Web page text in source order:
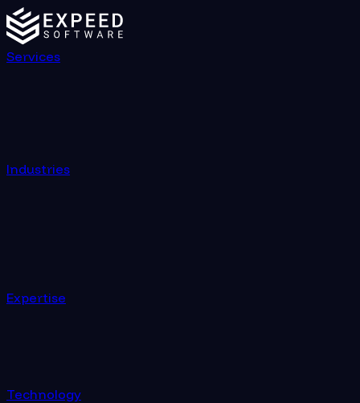
Services
Industries
Expertise
Technology